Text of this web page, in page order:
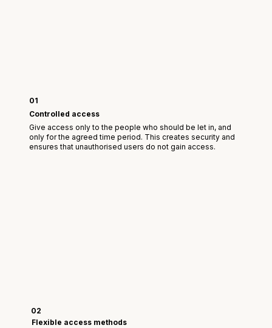
01
Controlled access
Give access only to the people who should be let in, and
only for the agreed time period. This creates security and
ensures that unauthorised users do not gain access.
02
Flexible access methods